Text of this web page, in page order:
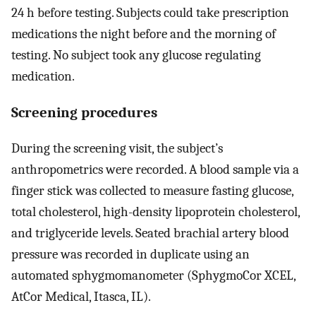
24 h before testing. Subjects could take prescription
medications the night before and the morning of
testing. No subject took any glucose regulating
medication.
Screening procedures
During the screening visit, the subject’s
anthropometrics were recorded. A blood sample via a
finger stick was collected to measure fasting glucose,
total cholesterol, high-density lipoprotein cholesterol,
and triglyceride levels. Seated brachial artery blood
pressure was recorded in duplicate using an
automated sphygmomanometer (SphygmoCor XCEL,
AtCor Medical, Itasca, IL).